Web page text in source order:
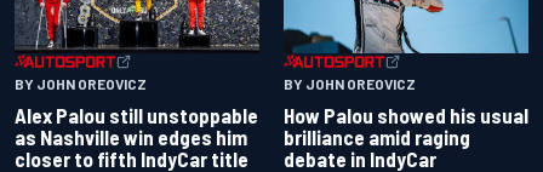
BY JOHN OREOVICZ
Alex Palou still unstoppable
as Nashville win edges him
closer to fifth IndyCar title
BY JOHN OREOVICZ
How Palou showed his usual
brilliance amid raging
debate in IndyCar